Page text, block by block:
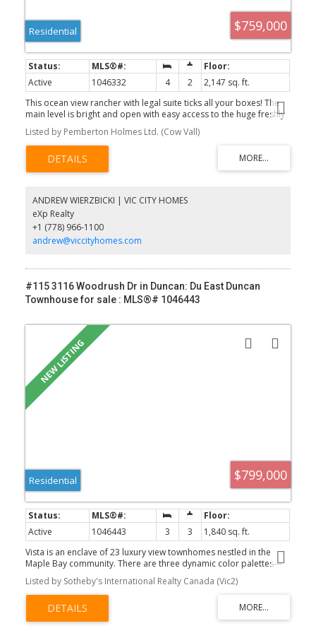
$759,000
Residential
Active 1046332 4 2
2,147 sq. ft.
This ocean view rancher with legal suite ticks all your boxes! The
main level is bright and open with easy access to the huge freshly
painted sundeck with ocean views. Recent updates include vinyl
plank flooring, new appliances, NG tankless on demand, and new
sewer line. The vacant legal 1 BD suite (approx 700sf) with
separate entrance and patio was completely renovated with new
flooring, cabinetry, laundry, appliances and recently rented for
exterior door and patio, perfect for an office/studio. Other great
features of the property are the big double garage, NG BBQ hook
up and the private yard with room for pets, play, gardening,
relaxing. You are minutes to the beach, the famous Crofton
boardwalk and the Saltspring ferry. Watch the video then come
Listed by Pemberton Holmes Ltd. (Cow Vall)
ANDREW WIERZBICKI | VIC CITY HOMES
eXp Realty
+1 (778) 966-1100
andrew@viccityhomes.com
#115 3116 Woodrush Dr in Duncan: Du East Duncan
Townhouse for sale : MLS®# 1046443
$799,000
Residential
Active 1046443 3 3
1,840 sq. ft.
Vista is an enclave of 23 luxury view townhomes nestled in the
Maple Bay community. There are three dynamic color palettes—
Earth, Wind, or Fire! Unit 115 is the Wind color palette. Crafted with
premium finishes, kitchens feature quartz countertops, large
island, & high-end appliances. The open-concept main floor has
vaulted ceilings, engineered hardwood floors, & gas fireplace. The
main floor primary bedroom offers a sleek 3-piece ensuite &
Listed by Sotheby's International Realty Canada (Vic2)